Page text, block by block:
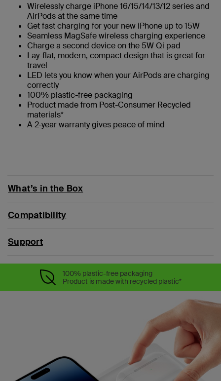
Wirelessly charge iPhone 16/15/14/13/12 series and
AirPods at the same time
Get fast charging for your new iPhone up to 15W
Seamless MagSafe wireless charging experience
Charge a second device on the 5W Qi pad
Lay-flat, modern, compact design that is great for
travel
LED lets you know when your AirPods are charging
correctly
100% plastic-free packaging
Product made from Post-Consumer Recycled
materials*
A 2-year warranty gives peace of mind
What’s in the Box
Compatibility
Support
100% plastic-free packaging
Product is made with recycled plastic*